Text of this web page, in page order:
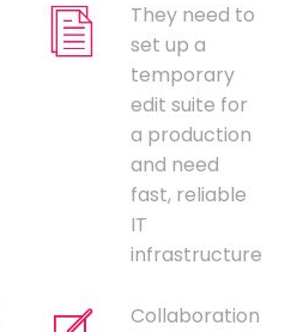
They need to
set up a
temporary
edit suite for
a production
and need
fast, reliable
IT
infrastructure
Collaboration